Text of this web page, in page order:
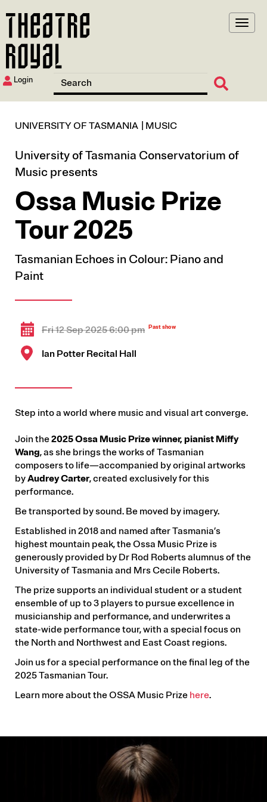
to
content
Login
UNIVERSITY OF TASMANIA MUSIC
University of Tasmania Conservatorium of
Music presents
Ossa Music Prize
Tour 2025
Tasmanian Echoes in Colour: Piano and
Paint
Fri 12 Sep 2025 6:00 pm
Ian Potter Recital Hall
Step into a world where music and visual art converge.
Join the2025 Ossa Music Prize winner, pianist Miffy
Wang, as she brings the works of Tasmanian
composers to life—accompanied by original artworks
byAudrey Carter, created exclusively for this
performance.
Be transported by sound. Be moved by imagery.
Established in 2018 and named after Tasmania’s
highest mountain peak, the Ossa Music Prize is
generously provided by Dr Rod Roberts alumnus of the
University of Tasmania and Mrs Cecile Roberts.
The prize supports an individual student or a student
ensemble of up to 3 players to pursue excellence in
musicianship and performance, and underwrites a
state-wide performance tour, with a special focus on
the North and Northwest and East Coast regions.
Join us for a special performance on the final leg of the
2025 Tasmanian Tour.
Learn more about the OSSA Music Prize here.